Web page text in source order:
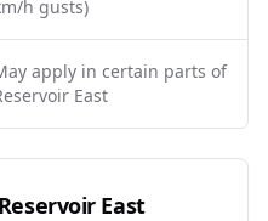
h gusts)
apply in certain parts of
East
Reservoir East